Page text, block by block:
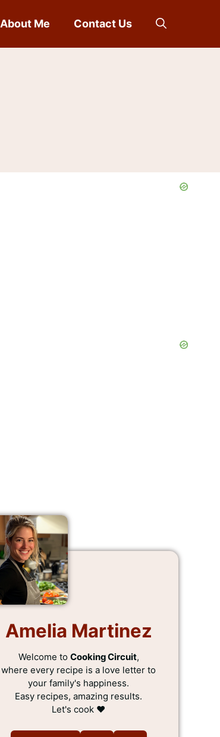
About Me Contact Us
Amelia Martinez
Welcome to Cooking Circuit,
where every recipe is a love letter to
your family's happiness.
Easy recipes, amazing results.
Let's cook ❤️